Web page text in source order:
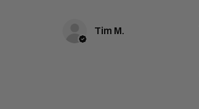
Tim M.